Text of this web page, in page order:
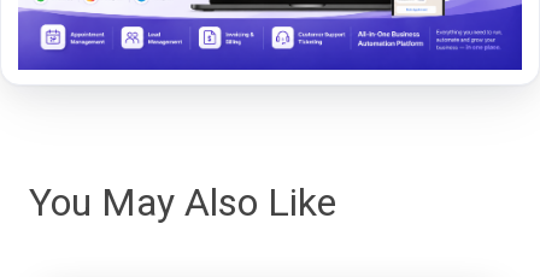
You May Also Like